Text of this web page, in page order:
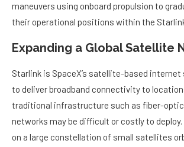
maneuvers using onboard propulsion to
their operational positions within the
Expanding a Global Satellite
Starlink is SpaceX’s satellite-based internet
to deliver broadband connectivity to
traditional infrastructure such as fiber-optic
networks may be difficult or costly to
on a large constellation of small satellites